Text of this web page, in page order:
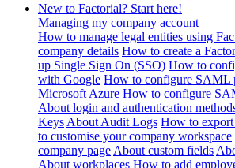
New to Factorial? Start here!
Managing my company account
How to manage legal entities using
company details How to create a
up Single Sign On (SSO) How to
with Google How to configure SAML
Microsoft Azure How to configure
About login and authentication
Keys About Audit Logs How to export
to customise your company workspace
company page About custom fields
About workplaces How to add